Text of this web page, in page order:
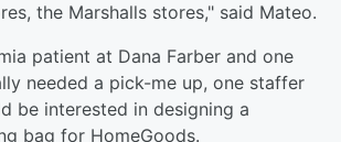
the Marshalls stores," said Mateo.
patient at Dana Farber and one
needed a pick-me up, one staffer
be interested in designing a
bag for HomeGoods.